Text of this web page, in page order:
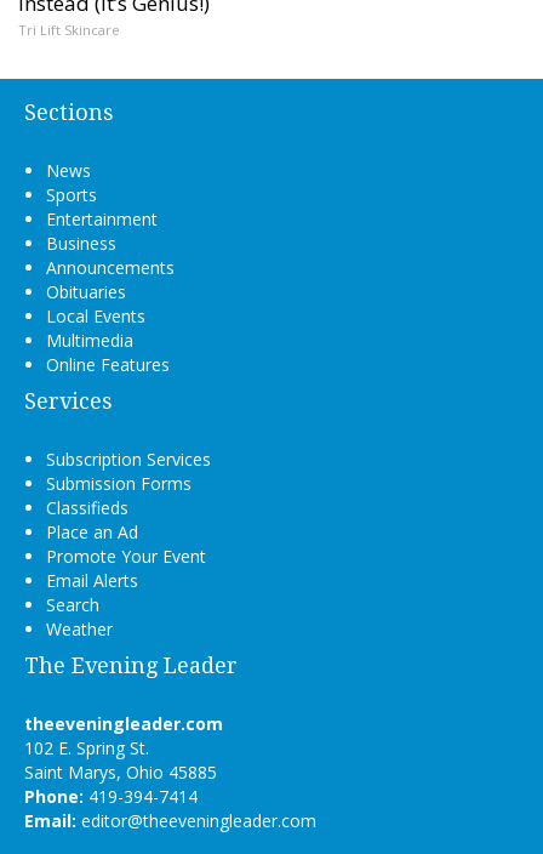
Tri Lift Skincare
Sections
News
Sports
Entertainment
Business
Announcements
Obituaries
Local Events
Multimedia
Online Features
Services
Subscription Services
Submission Forms
Classifieds
Place an Ad
Promote Your Event
Email Alerts
Search
Weather
The Evening Leader
theeveningleader.com
102 E. Spring St.
Saint Marys, Ohio 45885
Phone: 419-394-7414
Email: editor@theeveningleader.com